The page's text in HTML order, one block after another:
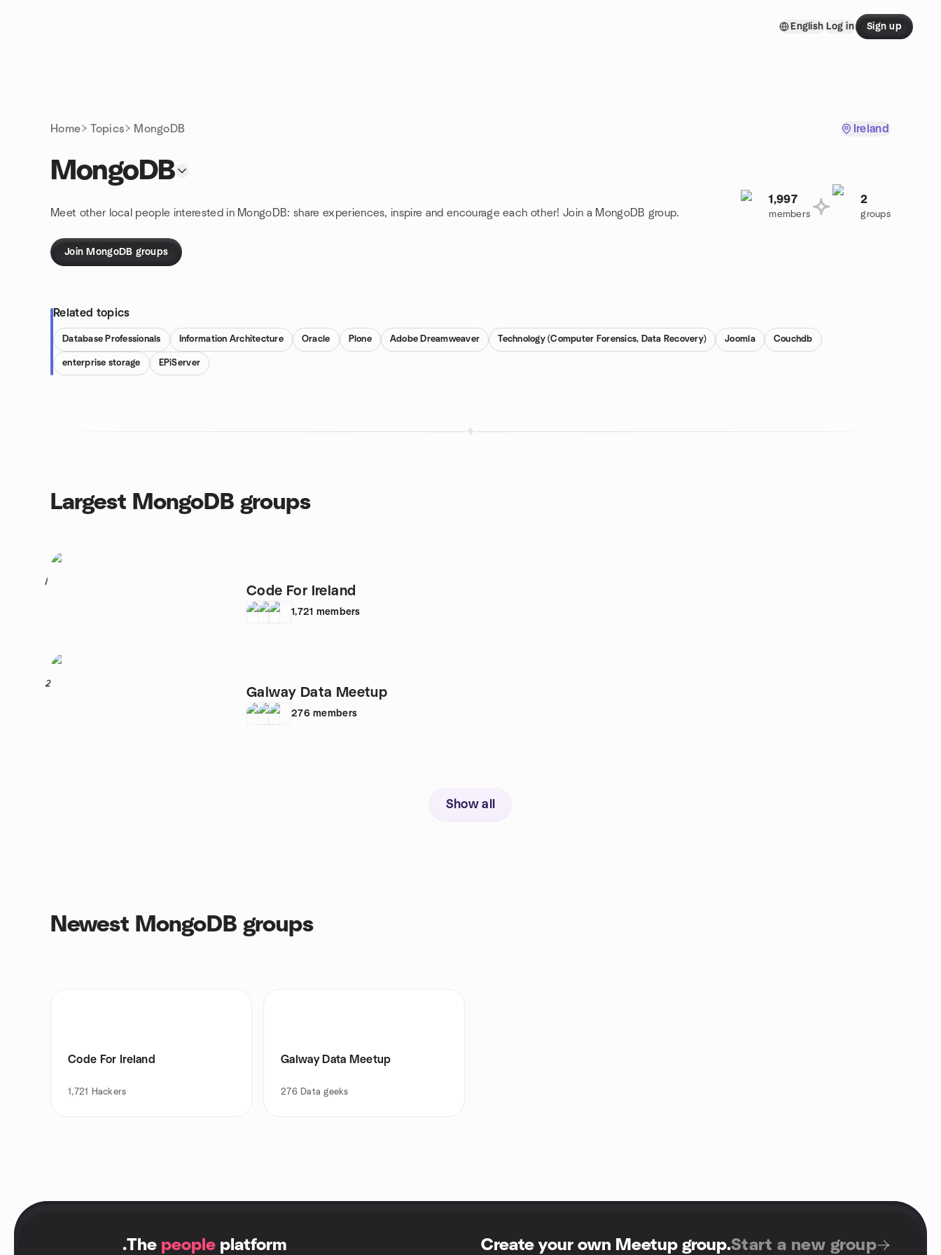
English Log in Sign up
Home Topics MongoDB Ireland
MongoDB
Meet other local people interested in MongoDB: share experiences, inspire and encourage each other! Join a MongoDB group.
1,997
members
2
groups
Join MongoDB groups
Related topics
Database Professionals Information Architecture Oracle Plone Adobe Dreamweaver Technology (Computer Forensics, Data Recovery) Joomla Couchdb
enterprise storage EPiServer
Largest MongoDB groups
1
Code For Ireland
1,721 members
2
Galway Data Meetup
276 members
Show all
Newest MongoDB groups
Code For Ireland
1,721 Hackers
Galway Data Meetup
276 Data geeks
.The people platform Create your own Meetup group.Start a new group